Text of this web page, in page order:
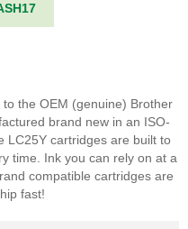
the OEM (genuine) Brother
brand new in an ISO-
LC25Y cartridges are built to
time. Ink you can rely on at a
compatible cartridges are
fast!